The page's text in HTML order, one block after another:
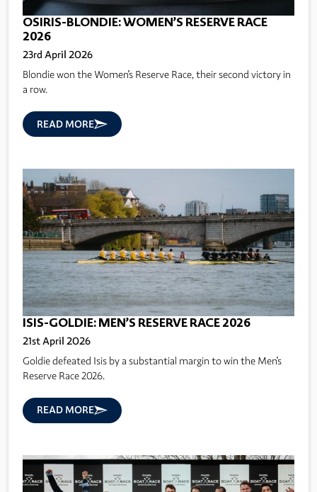
OSIRIS-BLONDIE: WOMEN’S RESERVE RACE
2026
23rd April 2026
Blondie won the Women's Reserve Race, their second victory in
a row.
READ MORE
ISIS-GOLDIE: MEN’S RESERVE RACE 2026
21st April 2026
Goldie defeated Isis by a substantial margin to win the Men's
Reserve Race 2026.
READ MORE